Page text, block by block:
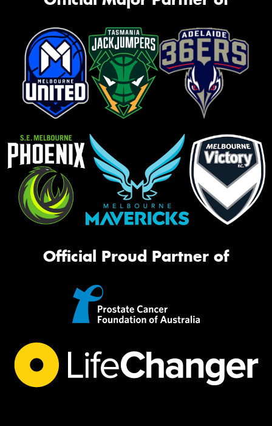
Official Proud Partner of